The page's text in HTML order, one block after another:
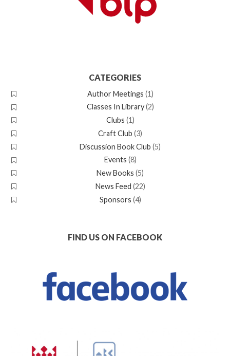
CATEGORIES
Author Meetings (1)
Classes In Library(2)
Clubs (1)
Craft Club (3)
Discussion Book Club (5)
Events (8)
New Books (5)
News Feed (22)
Sponsors (4)
FIND US ON FACEBOOK